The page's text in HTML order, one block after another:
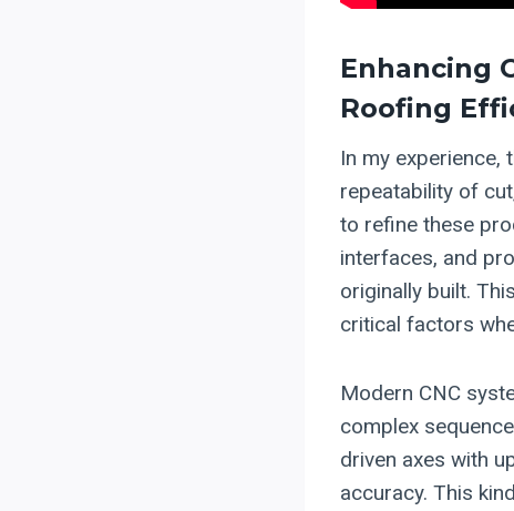
Enhancing
Roofing
In my
repeatability of
to refine these
interfaces, and
originally built.
critical factors
Modern CNC
complex
driven axes with
accuracy. This